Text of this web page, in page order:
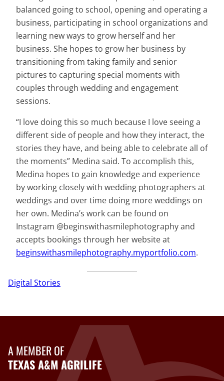
balanced going to school, opening and operating a
business, participating in school organizations and
learning new ways to grow herself and her
business. She hopes to grow her business by
transitioning from taking family and senior
pictures to capturing special moments with
couples through wedding and engagement
sessions.
“I love doing this so much because I love seeing a
different side of people and how they interact, the
stories they have, and being able to celebrate all of
the moments” Medina said. To accomplish this,
Medina hopes to gain knowledge and experience
by working closely with wedding photographers at
weddings and over time doing more weddings on
her own. Medina’s work can be found on
Instagram @beginswithasmilephotography and
accepts bookings through her website at
beginswithasmilephotography.myportfolio.com.
Digital Stories
A MEMBER OF
TEXAS A&M AGRILIFE